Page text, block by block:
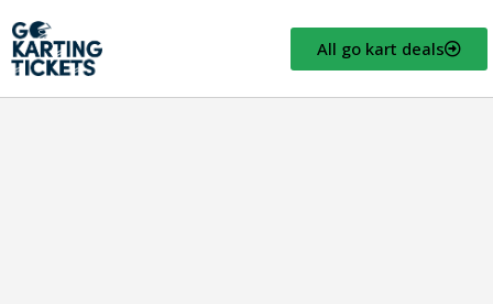
All go kart deals